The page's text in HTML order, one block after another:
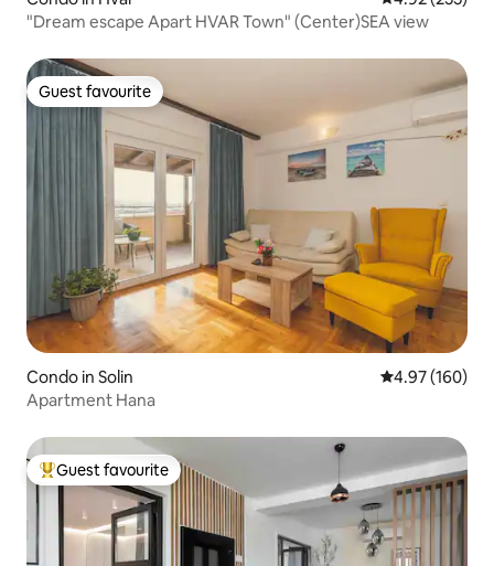
"Dream escape Apart HVAR Town" (Center)SEA view
Guest favourite
Guest favourite
Condo in Solin 4.97 out of 5
4.97 (160)
Apartment Hana
Top guest favourite
Guest favourite